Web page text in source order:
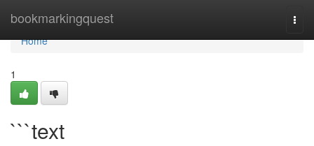
bookmarkingquest
Home
Home
1
```text